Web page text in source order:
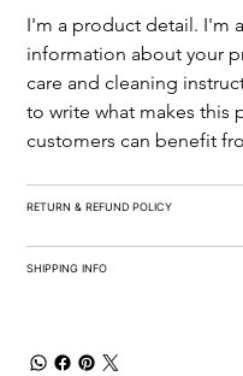
I'm a product detail. I'm
information about your
care and cleaning
to write what makes this
customers can benefit
RETURN & REFUND POLICY
SHIPPING INFO